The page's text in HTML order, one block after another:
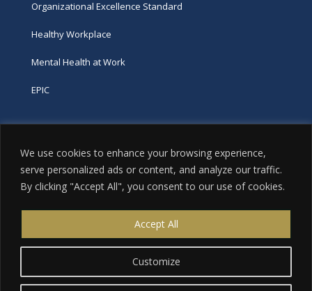
We use cookies to enhance your browsing experience,
serve personalized ads or content, and analyze our traffic.
By clicking "Accept All", you consent to our use of cookies.
Customize
Accept All
Organizational Excellence Standard
Healthy Workplace
Mental Health at Work
EPIC
Phone
tel:416-251-7600
toll-free:800-263-9448
info@excellence.ca